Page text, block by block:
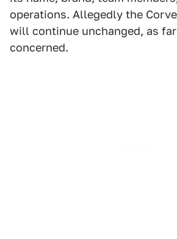
operations. Allegedly the
will continue unchanged, as
concerned.